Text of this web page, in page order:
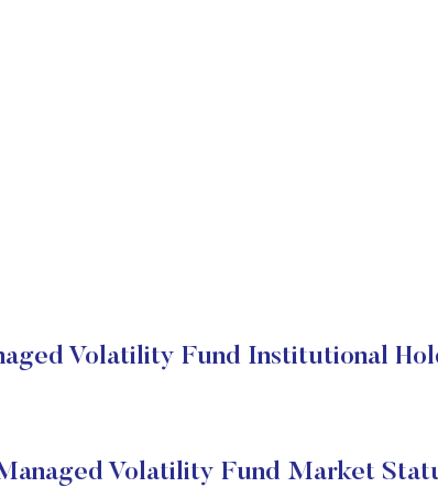
Volatility Fund Institutional
Volatility Fund Market